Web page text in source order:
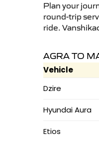
Plan your
round-trip
ride.
AGRA TO
Vehicle
Dzire
Hyundai Aura
Etios